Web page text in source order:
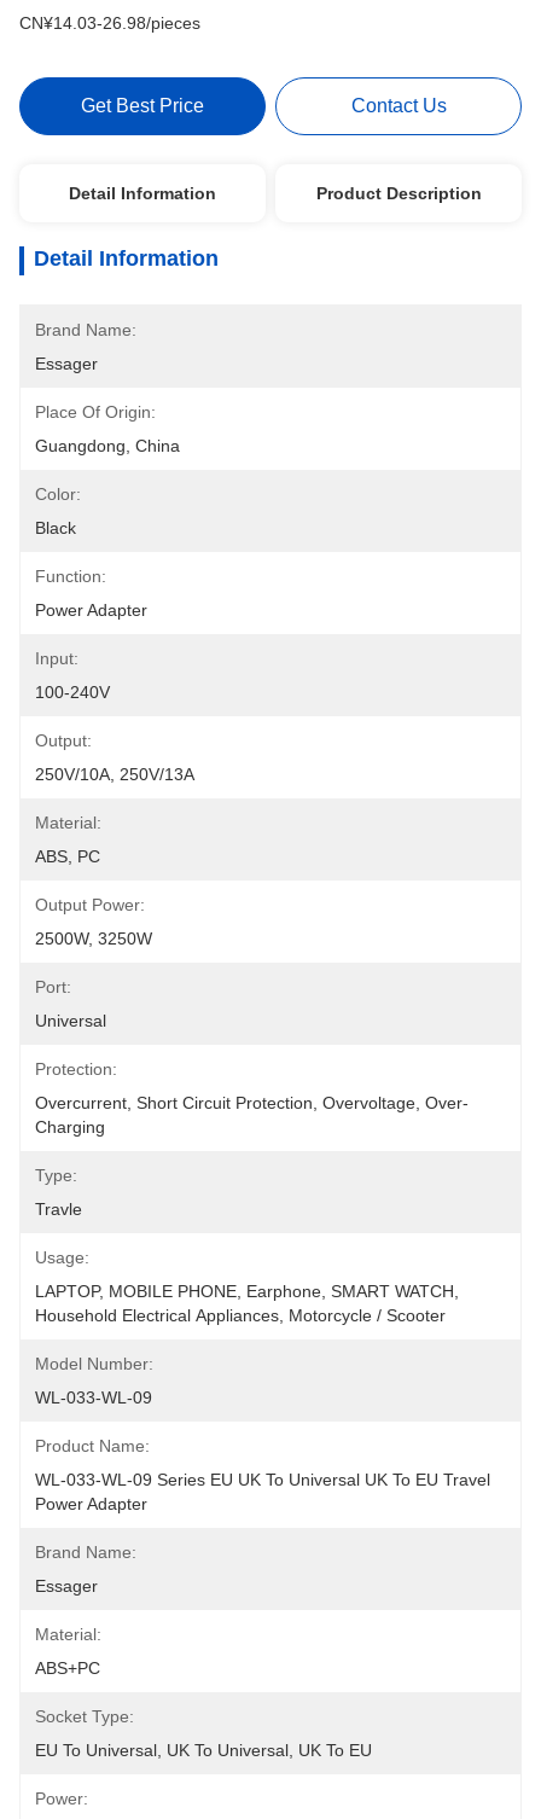
CN¥14.03-26.98/pieces
Get Best Price Contact Us
Detail Information Product Description
Detail Information
Brand Name:
Essager
Place Of Origin:
Guangdong, China
Color:
Black
Function:
Power Adapter
Input:
100-240V
Output:
250V/10A, 250V/13A
Material:
ABS, PC
Output Power:
2500W, 3250W
Port:
Universal
Protection:
Overcurrent, Short Circuit Protection, Overvoltage, Over-
Charging
Type:
Travle
Usage:
LAPTOP, MOBILE PHONE, Earphone, SMART WATCH,
Household Electrical Appliances, Motorcycle / Scooter
Model Number:
WL-033-WL-09
Product Name:
WL-033-WL-09 Series EU UK To Universal UK To EU Travel
Power Adapter
Brand Name:
Essager
Material:
ABS+PC
Socket Type:
EU To Universal, UK To Universal, UK To EU
Power: